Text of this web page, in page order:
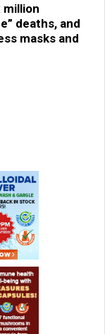
million
deaths, and
masks and